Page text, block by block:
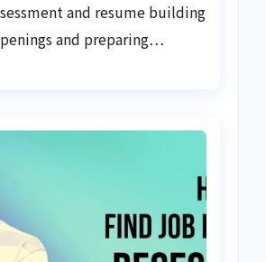
and resume building
and preparing…